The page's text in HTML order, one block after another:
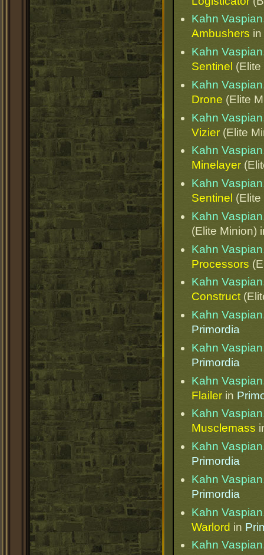
Kahn
Ambushers in
Kahn
Sentinel
Kahn
Drone (Elite
Kahn
Vizier (Elite
Kahn
Minelayer
Kahn
Sentinel
Kahn
(Elite Minion)
Kahn
Processors
Kahn
Construct
Kahn
Primordia
Kahn
Primordia
Kahn
Flailer in
Kahn
Musclemass
Kahn
Primordia
Kahn
Primordia
Kahn
Warlord in
Kahn